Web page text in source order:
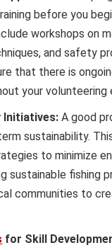
before you
workshops on
and safety
that there is
your volunteering
Initiatives: A good
sustainability.
to minimize
sustainable fishing
communities to
for Skill